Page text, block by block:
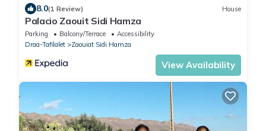
8.0(1 Review) House
Palacio Zaouit Sidi Hamza
Parking Balcony/Terrace
Accessibility
Draa-Tafilalet
Zaouiat Sidi Hamza
View Availability